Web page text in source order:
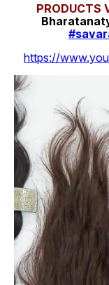
PRODUCTS
https://